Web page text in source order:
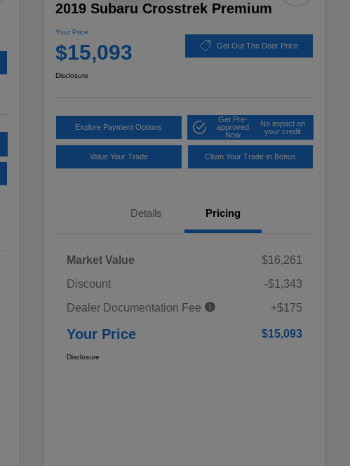
2019 Subaru Crosstrek Premium
Your Price
$15,093 Get Out The Door Price
Disclosure
Explore Payment Options
Get Pre-
approved
Now
No impact on
your credit
Value Your Trade Claim Your Trade-in Bonus
Details Pricing
Market Value
$16,261
Discount
-$1,343
Dealer Documentation Fee
+$175
Your Price $15,093
Disclosure